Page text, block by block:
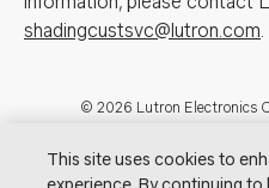
shadingcustsvc@lutron.com.
Footer
© 2026 Lutron Electronics
|
This site uses cookies to